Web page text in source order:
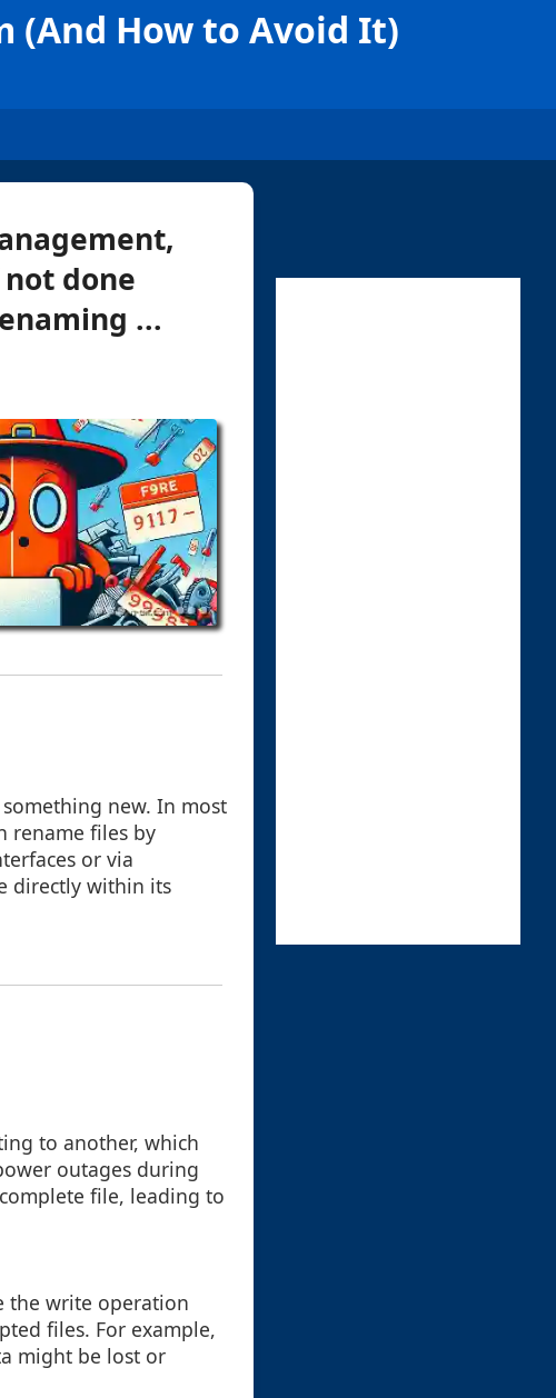
(And How to Avoid It)
done
...
new. In most
rename files by
or via
directly within its
to another, which
outages during
file, leading to
the write operation
files. For example,
might be lost or